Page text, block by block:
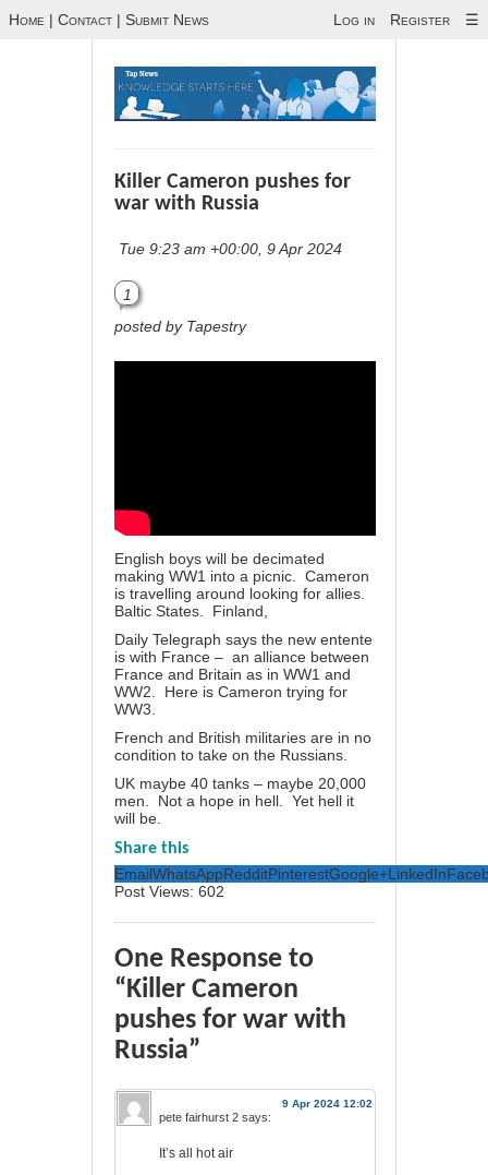
Home | Contact | Submit News Log in Register ☰
Killer Cameron pushes for
war with Russia
Tue 9:23 am +00:00, 9 Apr 2024
1
posted by Tapestry
English boys will be decimated
making WW1 into a picnic. Cameron
is travelling around looking for allies.
Baltic States. Finland,
Daily Telegraph says the new entente
is with France – an alliance between
France and Britain as in WW1 and
WW2. Here is Cameron trying for
WW3.
French and British militaries are in no
condition to take on the Russians.
UK maybe 40 tanks – maybe 20,000
men. Not a hope in hell. Yet hell it
will be.
Share this
EmailWhatsAppRedditPinterestGoogle+LinkedIn
Post Views: 602
One Response to
“Killer Cameron
pushes for war with
Russia”
9 Apr 2024 12:02
pete fairhurst 2 says:
It’s all hot air